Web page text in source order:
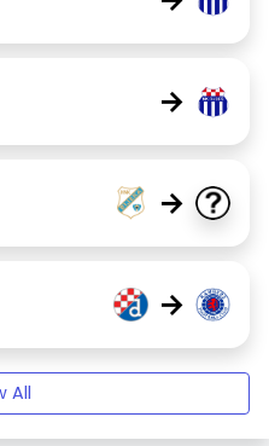
→
→
→
All